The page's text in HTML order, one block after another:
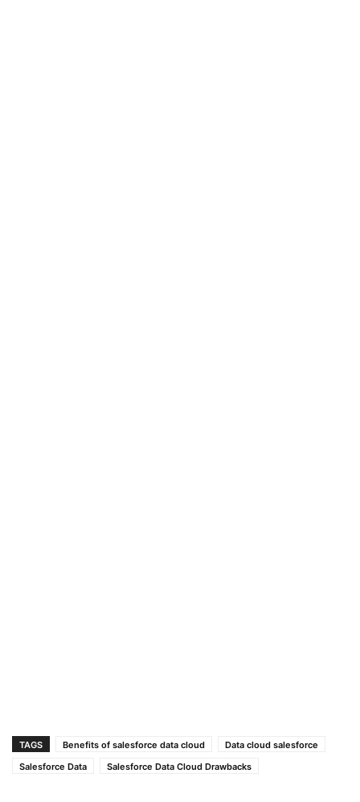
TAGS Benefits of salesforce data cloud
Data cloud salesforce
Salesforce Data
Salesforce Data Cloud Drawbacks